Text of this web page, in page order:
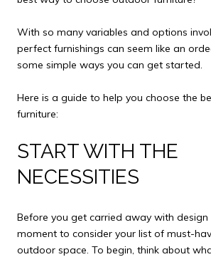
With so many variables and options
perfect furnishings can seem like an
some simple ways you can get started.
Here is a guide to help you choose the
furniture:
START WITH THE
NECESSITIES
Before you get carried away with design
moment to consider your list of must-
outdoor space. To begin, think about